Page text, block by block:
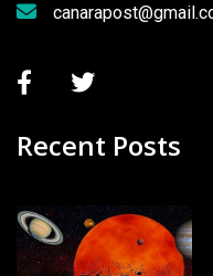
Recent Posts